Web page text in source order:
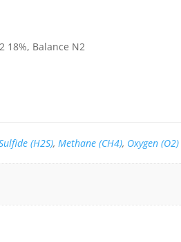
18%, Balance N2
(H2S), Methane (CH4), Oxygen (O2)